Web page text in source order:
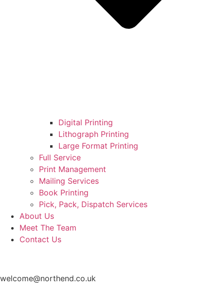
Digital Printing
Lithograph Printing
Large Format Printing
Full Service
Print Management
Mailing Services
Book Printing
Pick, Pack, Dispatch Services
About Us
Meet The Team
Contact Us
welcome@northend.co.uk